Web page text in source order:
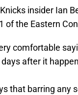
insider Ian
of the Eastern
comfortable
after it
that barring any